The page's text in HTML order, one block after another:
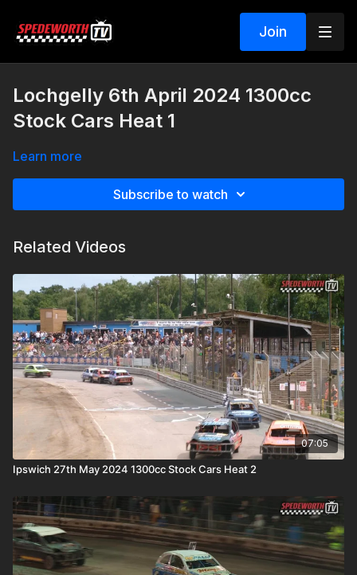
Join
Lochgelly 6th April 2024 1300cc
Stock Cars Heat 1
Learn more
Subscribe to watch
Related Videos
07:05
Ipswich 27th May 2024 1300cc Stock Cars Heat 2